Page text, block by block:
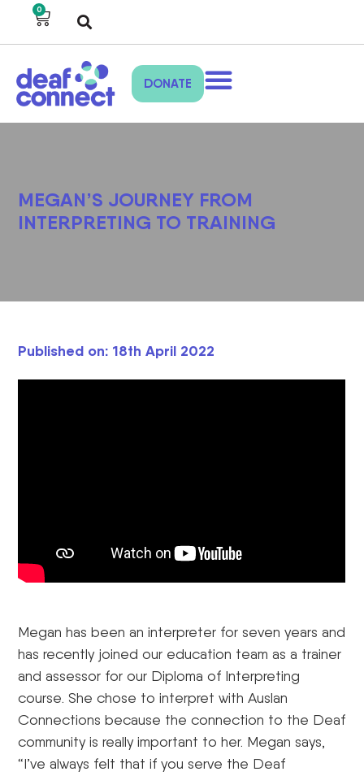
0
DONATE
MEGAN’S JOURNEY FROM
INTERPRETING TO TRAINING
Published on: 18th April 2022
Megan has been an interpreter for seven years and
has recently joined our education team as a trainer
and assessor for our Diploma of Interpreting
course. She chose to interpret with Auslan
Connections because the connection to the Deaf
community is really important to her. Megan says,
“I’ve always felt that if you serve the Deaf